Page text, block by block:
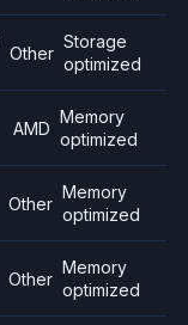
Other
Storage
optimized
AMD
Memory
optimized
Other
Memory
optimized
Other
Memory
optimized